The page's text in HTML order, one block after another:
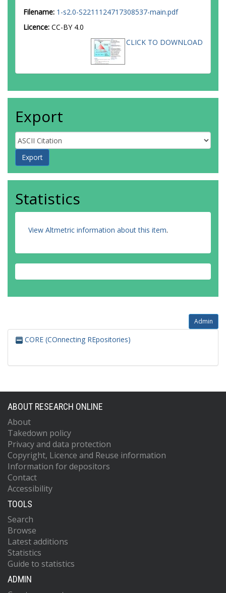
Filename: 1-s2.0-S2211124717308537-main.pdf
Licence: CC-BY 4.0
CLICK TO DOWNLOAD
Export
Statistics
View Altmetric information about this item.
Admin
CORE (COnnecting REpositories)
ABOUT RESEARCH ONLINE
About
Takedown policy
Privacy and data protection
Copyright, Licence and Reuse information
Information for depositors
Contact
Accessibility
TOOLS
Search
Browse
Latest additions
Statistics
Guide to statistics
ADMIN